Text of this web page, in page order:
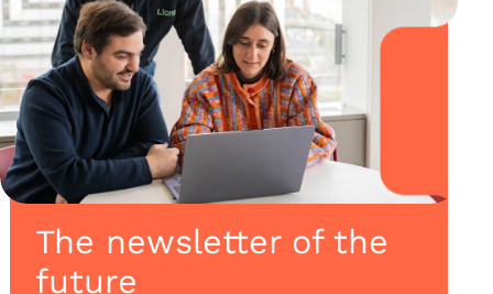
The newsletter of the
future